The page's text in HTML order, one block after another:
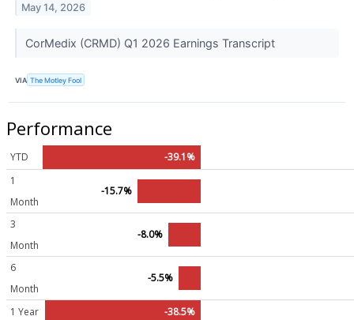
May 14, 2026
CorMedix (CRMD) Q1 2026 Earnings Transcript
VIA The Motley Fool
Performance
YTD
-39.1%
1
Month
-15.7%
3
Month
-8.0%
6
Month
-5.5%
1 Year -38.5%